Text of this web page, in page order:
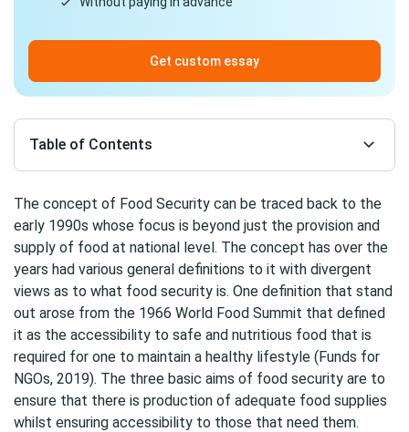
Get custom essay
Table of Contents
The concept of Food Security can be traced back to the
early 1990s whose focus is beyond just the provision and
supply of food at national level. The concept has over the
years had various general definitions to it with divergent
views as to what food security is. One definition that stand
out arose from the 1966 World Food Summit that defined
it as the accessibility to safe and nutritious food that is
required for one to maintain a healthy lifestyle (Funds for
NGOs, 2019). The three basic aims of food security are to
ensure that there is production of adequate food supplies
whilst ensuring accessibility to those that need them.